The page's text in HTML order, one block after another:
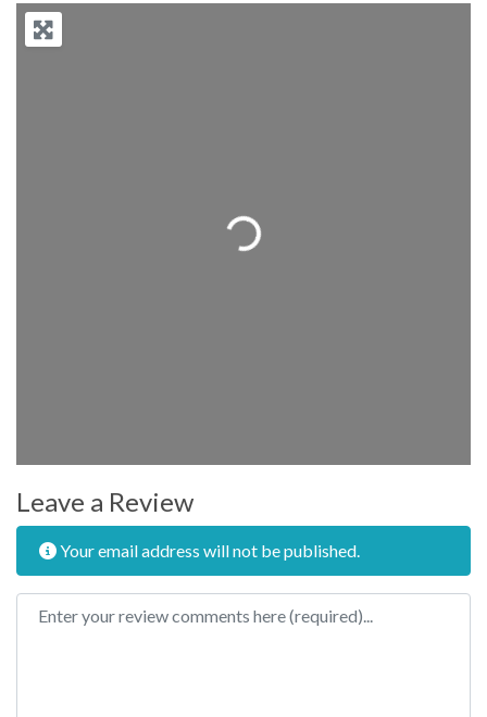
Loading...
Leave a Review
Your email address will not be published.
Review text